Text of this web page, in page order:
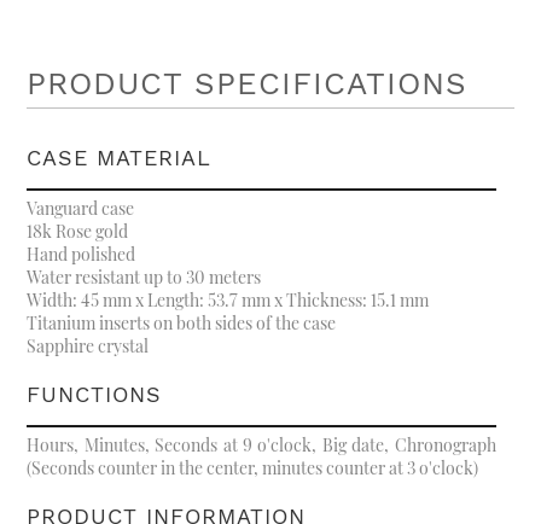
PRODUCT SPECIFICATIONS
CASE MATERIAL
Vanguard case
18k Rose gold
Hand polished
Water resistant up to 30 meters
Width: 45 mm x Length: 53.7 mm x Thickness: 15.1 mm
Titanium inserts on both sides of the case
Sapphire crystal
FUNCTIONS
Hours, Minutes, Seconds at 9 o'clock, Big date, Chronograph
(Seconds counter in the center, minutes counter at 3 o'clock)
PRODUCT INFORMATION